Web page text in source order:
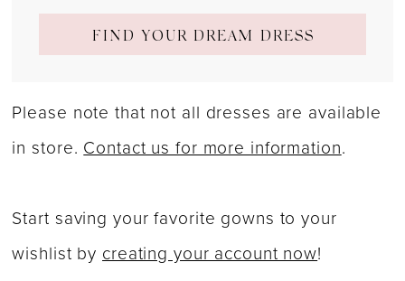
FIND YOUR DREAM DRESS
Please note that not all dresses are available
in store.Contact us for more information.
Start saving your favorite gowns to your
wishlist bycreating your account now!